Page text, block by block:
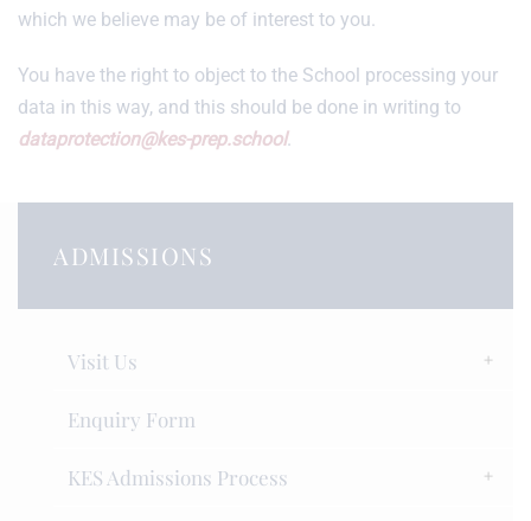
which we believe may be of interest to you.
You have the right to object to the School processing your
data in this way, and this should be done in writing to
dataprotection@kes-prep.school.
ADMISSIONS
Visit Us
Enquiry Form
KES Admissions Process